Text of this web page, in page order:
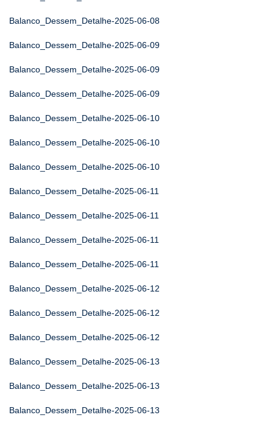
Balanco_Dessem_Detalhe-2025-06-08
Balanco_Dessem_Detalhe-2025-06-09
Balanco_Dessem_Detalhe-2025-06-09
Balanco_Dessem_Detalhe-2025-06-09
Balanco_Dessem_Detalhe-2025-06-10
Balanco_Dessem_Detalhe-2025-06-10
Balanco_Dessem_Detalhe-2025-06-10
Balanco_Dessem_Detalhe-2025-06-11
Balanco_Dessem_Detalhe-2025-06-11
Balanco_Dessem_Detalhe-2025-06-11
Balanco_Dessem_Detalhe-2025-06-11
Balanco_Dessem_Detalhe-2025-06-12
Balanco_Dessem_Detalhe-2025-06-12
Balanco_Dessem_Detalhe-2025-06-12
Balanco_Dessem_Detalhe-2025-06-13
Balanco_Dessem_Detalhe-2025-06-13
Balanco_Dessem_Detalhe-2025-06-13